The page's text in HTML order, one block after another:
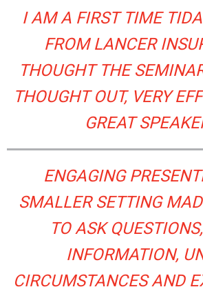
I AM A FIRST TIME
FROM LANCER
THOUGHT THE
THOUGHT OUT, VERY
GREAT
ENGAGING
SMALLER SETTING
TO ASK
INFORMATION,
CIRCUMSTANCES AND